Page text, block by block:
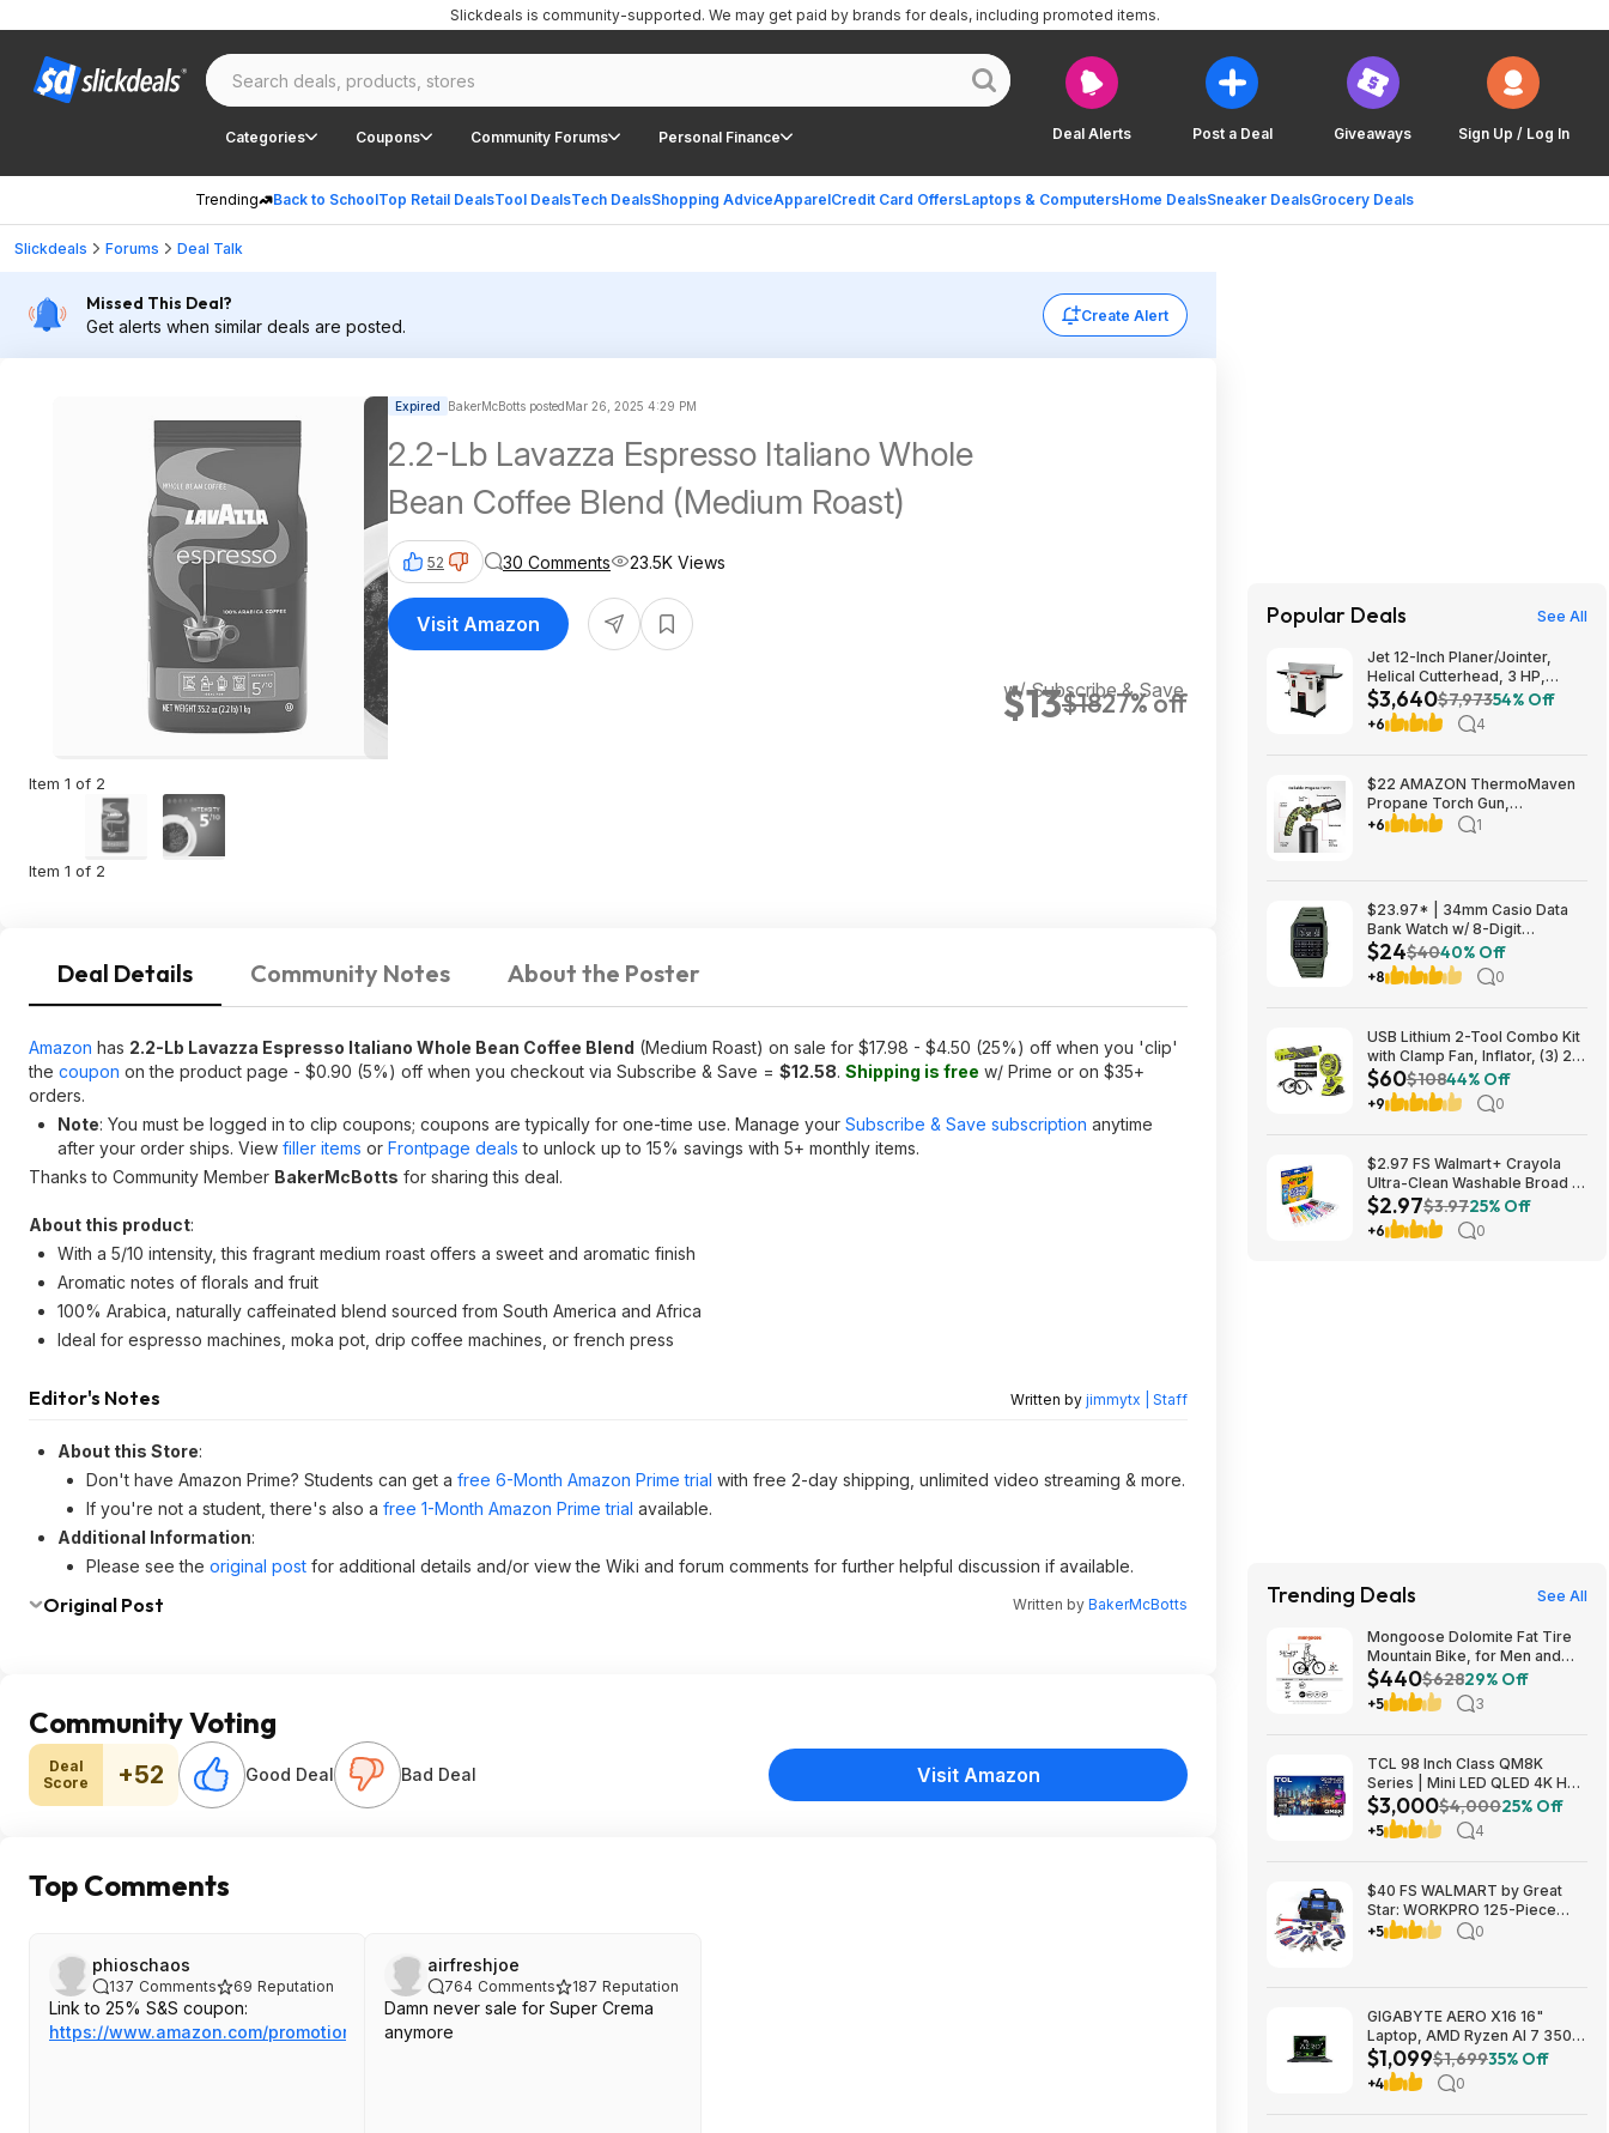
Deal Alerts Post a Deal Giveaways Sign Up / Log In
Categories Coupons Community Forums Personal Finance
Trending Back to SchoolTop Retail DealsTool DealsTech DealsShopping AdviceApparelCredit Card OffersLaptops & ComputersHome DealsSneaker DealsGrocery Deals
Slickdeals is community-supported. We may get paid by brands for deals, including promoted items.
Slickdeals Forums Deal Talk
Missed This Deal?
Get alerts when similar deals are posted.
Create Alert
Item 1 of 2
Item 1 of 2
Expired BakerMcBotts postedMar 26, 2025 4:29 PM
2.2-Lb Lavazza Espresso Italiano Whole
Bean Coffee Blend (Medium Roast)
$13$1827% off
w/ Subscribe & Save
52 30 Comments 23.5K Views
Visit Amazon
Deal Details Community Notes About the Poster
Amazon has 2.2-Lb Lavazza Espresso Italiano Whole Bean Coffee Blend (Medium Roast) on sale for $17.98 - $4.50 (25%) off when you 'clip'
the coupon on the product page - $0.90 (5%) off when you checkout via Subscribe & Save = $12.58. Shipping is free w/ Prime or on $35+
orders.
Note: You must be logged in to clip coupons; coupons are typically for one-time use. Manage your Subscribe & Save subscription anytime
after your order ships. View filler items or Frontpage deals to unlock up to 15% savings with 5+ monthly items.
Thanks to Community Member BakerMcBotts for sharing this deal.
About this product:
With a 5/10 intensity, this fragrant medium roast offers a sweet and aromatic finish
Aromatic notes of florals and fruit
100% Arabica, naturally caffeinated blend sourced from South America and Africa
Ideal for espresso machines, moka pot, drip coffee machines, or french press
Editor's Notes Written by jimmytx | Staff
About this Store:
Don't have Amazon Prime? Students can get a free 6-Month Amazon Prime trial with free 2-day shipping, unlimited video streaming & more.
If you're not a student, there's also a free 1-Month Amazon Prime trial available.
Additional Information:
Please see the original post for additional details and/or view the Wiki and forum comments for further helpful discussion if available.
Original Post Written by BakerMcBotts
Community Voting
Deal
Score
+52 Good Deal Bad Deal Visit Amazon
Top Comments
phioschaos
137 Comments 69 Reputation
Link to 25% S&S coupon:
https://www.amazon.com/promotion/...Z2QHJGIX93
airfreshjoe
764 Comments 187 Reputation
Damn never sale for Super Crema
anymore
Popular Deals See All
Jet 12-Inch Planer/Jointer,
Helical Cutterhead, 3 HP,
230V 1Ph (JPJ-12BHH) $3640.1
$3,640$7,97354% Off
+6 4
$22 AMAZON ThermoMaven
Propane Torch Gun,
Adjustable Cooking Torch,
Charcoal Light
+6 1
$23.97* | 34mm Casio Data
Bank Watch w/ 8-Digit
Calculator & Resin Band (Olive
Green) at Amazon
$24$4040% Off
+8 0
USB Lithium 2-Tool Combo Kit
with Clamp Fan, Inflator, (3) 2.0
Ah USB Lithium Batteries, and
(2) Charging Cables $59.94
$60$10844% Off
+9 0
$2.97 FS Walmart+ Crayola
Ultra-Clean Washable Broad or
Fine Line Markers, 10 Ct,, buy
2, get $2 Walmart Cash
$2.97$3.9725% Off
+6 0
Trending Deals See All
Mongoose Dolomite Fat Tire
Mountain Bike, for Men and
Women, 26 Inch Wheels, 4
Inch Wide Knobby Tires, 7-
Speed, Adult Steel Frame,
$440$62829% Off
+5 3
TCL 98 Inch Class QM8K
Series | Mini LED QLED 4K HDR
| 98QM8K, | 120HZ-144HZ Anti
Reflective Wide Angle Screen
Smart Google TV Dolby Atmos
$3,000$4,00025% Off
+5 4
$40 FS WALMART by Great
Star: WORKPRO 125-Piece
Household Tool Kit – 3.6V
+5 0
GIGABYTE AERO X16 16"
Laptop, AMD Ryzen AI 7 350,
16GB RAM, 1TB SSD, GeForce
RTX 5060, 165Hz IPS, Space
Gray, 1VH93USC94AH $1099
$1,099$1,69935% Off
+4 0